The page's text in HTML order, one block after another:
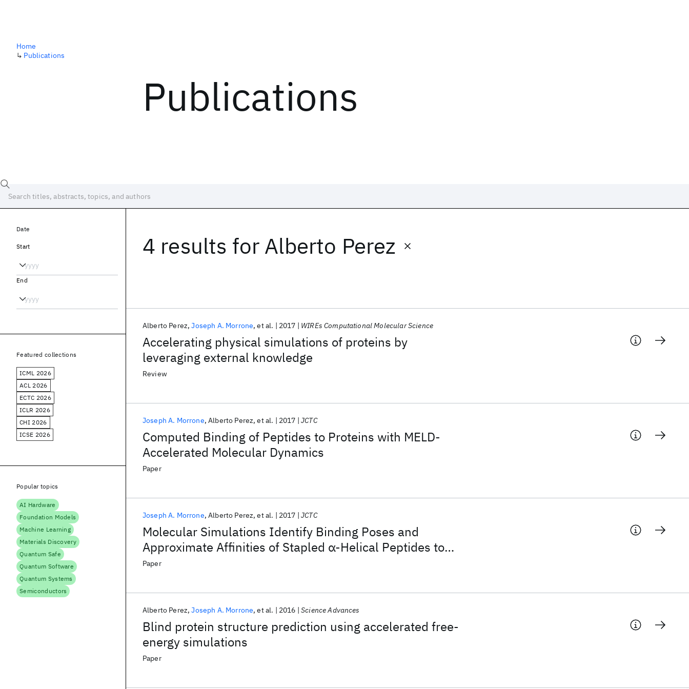
Publications
Home
↳ Publications
4 results for Alberto Perez
Accelerating physical simulations of proteins by
leveraging external knowledge
Alberto Perez Joseph A. Morrone et al. 2017 WIREs Computational Molecular Science
Review
Computed Binding of Peptides to Proteins with MELD-
Accelerated Molecular Dynamics
Joseph A. Morrone Alberto Perez et al. 2017 JCTC
Paper
Molecular Simulations Identify Binding Poses and
Approximate Affinities of Stapled α-Helical Peptides to
MDM2 and MDMX
Joseph A. Morrone Alberto Perez et al. 2017 JCTC
Paper
Blind protein structure prediction using accelerated free-
energy simulations
Alberto Perez Joseph A. Morrone et al. 2016 Science Advances
Paper
Date
Start
End
Featured collections
ICML 2026
ACL 2026
ECTC 2026
ICLR 2026
CHI 2026
ICSE 2026
Popular topics
AI Hardware
Foundation Models
Machine Learning
Materials Discovery
Quantum Safe
Quantum Software
Quantum Systems
Semiconductors